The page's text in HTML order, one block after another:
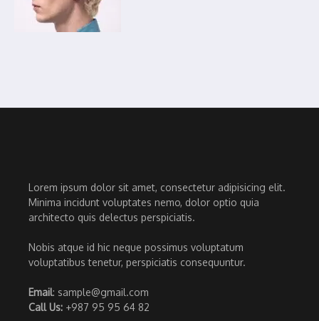
Lorem ipsum dolor sit amet, consectetur adipisicing elit.
Minima incidunt voluptates nemo, dolor optio quia
architecto quis delectus perspiciatis.
Nobis atque id hic neque possimus voluptatum
voluptatibus tenetur, perspiciatis consequuntur.
Email: sample@gmail.com
Call Us: +987 95 95 64 82